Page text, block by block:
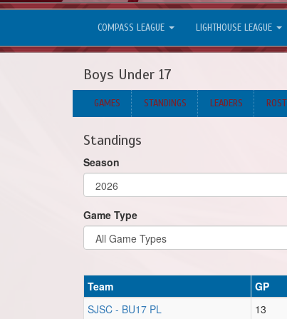
COMPASS LEAGUE LIGHTHOUSE LEAGUE
Boys Under 17
GAMES STANDINGS LEADERS
Standings
Season
Game Type
Team GP
SJSC - BU17 PL
13